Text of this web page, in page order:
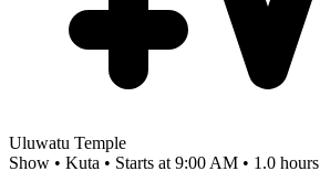
Uluwatu Temple
Show • Kuta • Starts at 9:00 AM • 1.0 hours